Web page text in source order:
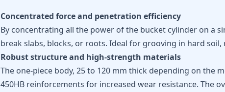
Concentrated force and penetration efficiency
By concentrating all the power of the bucket cylinder on a
break slabs, blocks, or roots. Ideal for grooving in hard
Robust structure and high-strength materials
The one-piece body, 25 to 120 mm thick depending on the
450HB reinforcements for increased wear resistance. The